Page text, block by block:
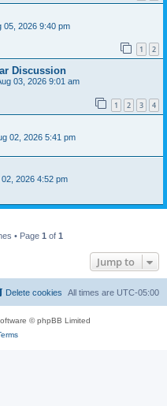
05, 2026 9:40 pm
1 2
Discussion
03, 2026 9:01 am
1 2 3 4
02, 2026 5:41 pm
02, 2026 4:52 pm
• Page 1 of 1
Jump to
All times are UTC-05:00
Delete cookies
© phpBB Limited